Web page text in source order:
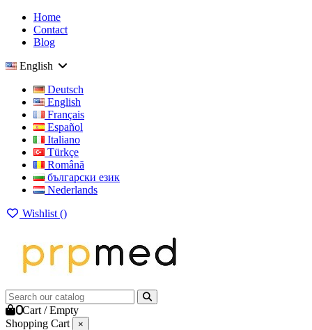
Home
Contact
Blog
English
Deutsch
English
Français
Español
Italiano
Türkçe
Română
български език
Nederlands
Wishlist ()
0Cart /Empty
Shopping Cart
×